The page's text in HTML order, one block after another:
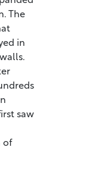
The
in
saw
of